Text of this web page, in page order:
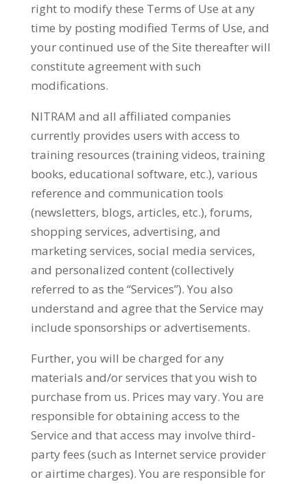
right to modify these Terms of Use at any
time by posting modified Terms of Use, and
your continued use of the Site thereafter will
constitute agreement with such
modifications.
NITRAM and all affiliated companies
currently provides users with access to
training resources (training videos, training
books, educational software, etc.), various
reference and communication tools
(newsletters, blogs, articles, etc.), forums,
shopping services, advertising, and
marketing services, social media services,
and personalized content (collectively
referred to as the “Services”). You also
understand and agree that the Service may
include sponsorships or advertisements.
Further, you will be charged for any
materials and/or services that you wish to
purchase from us. Prices may vary. You are
responsible for obtaining access to the
Service and that access may involve third-
party fees (such as Internet service provider
or airtime charges). You are responsible for